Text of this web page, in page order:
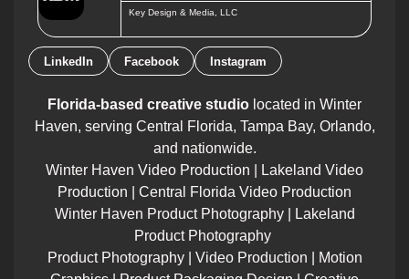
Key Design & Media, LLC
LinkedIn Facebook Instagram
Florida-based creative studio located in Winter
Haven, serving Central Florida, Tampa Bay, Orlando,
and nationwide.
Winter Haven Video Production | Lakeland Video
Production | Central Florida Video Production
Winter Haven Product Photography | Lakeland
Product Photography
Product Photography | Video Production | Motion